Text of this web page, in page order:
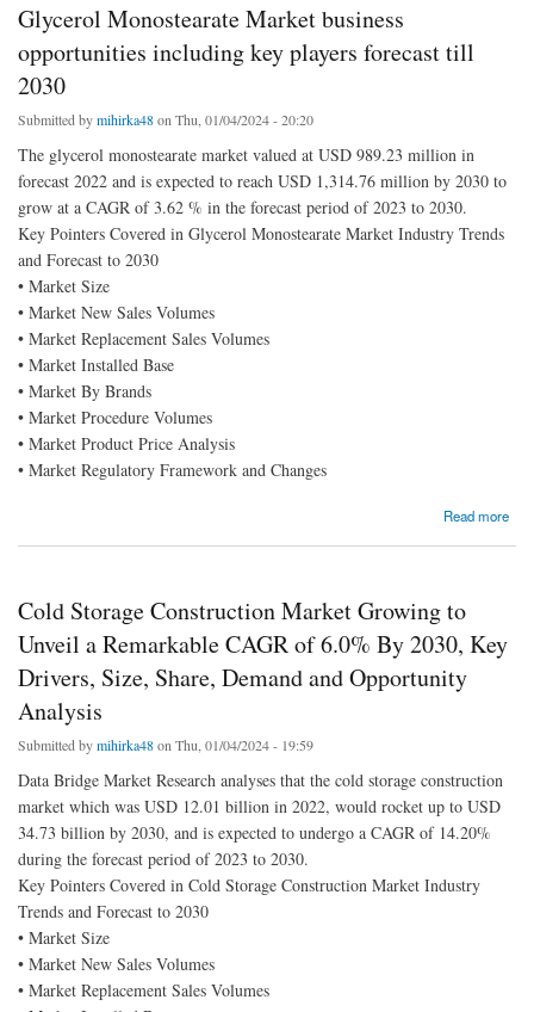
Glycerol Monostearate Market business
opportunities including key players forecast till
2030
Submitted bymihirka48on Thu, 01/04/2024 - 20:20
The glycerol monostearate market valued at USD 989.23 million in
forecast 2022 and is expected to reach USD 1,314.76 million by 2030 to
grow at a CAGR of 3.62 % in the forecast period of 2023 to 2030.
Key Pointers Covered in Glycerol Monostearate Market Industry Trends
and Forecast to 2030
• Market Size
• Market New Sales Volumes
• Market Replacement Sales Volumes
• Market Installed Base
• Market By Brands
• Market Procedure Volumes
• Market Product Price Analysis
• Market Regulatory Framework and Changes
Read more
about Glycerol Monostearate Market business opportunities including key players
Cold Storage Construction Market Growing to
Unveil a Remarkable CAGR of 6.0% By 2030, Key
Drivers, Size, Share, Demand and Opportunity
Analysis
Submitted bymihirka48on Thu, 01/04/2024 - 19:59
Data Bridge Market Research analyses that the cold storage construction
market which was USD 12.01 billion in 2022, would rocket up to USD
34.73 billion by 2030, and is expected to undergo a CAGR of 14.20%
during the forecast period of 2023 to 2030.
Key Pointers Covered in Cold Storage Construction Market Industry
Trends and Forecast to 2030
• Market Size
• Market New Sales Volumes
• Market Replacement Sales Volumes